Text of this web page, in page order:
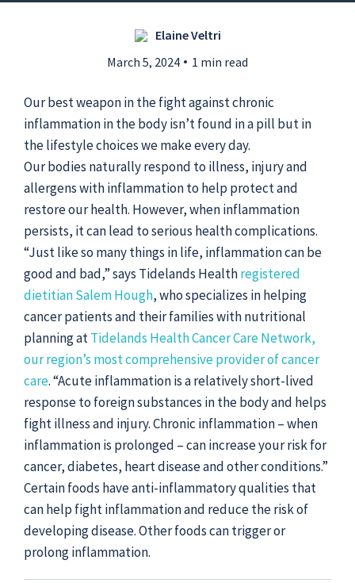
Submit a Story Idea
© 2026Tidelands Health
Site ByThreeSixtyEight
Privacy Policies HIPAA Disclaimer
Elaine Veltri
March 5, 2024
1 min read
Our best weapon in the fight against chronic
inflammation in the body isn’t found in a pill but in
the lifestyle choices we make every day.
Our bodies naturally respond to illness, injury and
allergens with inflammation to help protect and
restore our health. However, when inflammation
persists, it can lead to serious health complications.
“Just like so many things in life, inflammation can be
good and bad,” says Tidelands Healthregistered
dietitian Salem Hough, who specializes in helping
cancer patients and their families with nutritional
planning atTidelands Health Cancer Care Network,
our region’s most comprehensive provider of cancer
care. “Acute inflammation is a relatively short-lived
response to foreign substances in the body and helps
fight illness and injury. Chronic inflammation – when
inflammation is prolonged – can increase your risk for
cancer, diabetes, heart disease and other conditions.”
Certain foods have anti-inflammatory qualities that
can help fight inflammation and reduce the risk of
developing disease. Other foods can trigger or
prolong inflammation.